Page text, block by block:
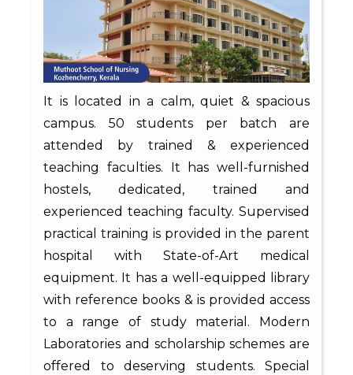
It is located in a calm, quiet & spacious
campus. 50 students per batch are
attended by trained & experienced
teaching faculties. It has well-furnished
hostels, dedicated, trained and
experienced teaching faculty. Supervised
practical training is provided in the parent
hospital with State-of-Art medical
equipment. It has a well-equipped library
with reference books & is provided access
to a range of study material. Modern
Laboratories and scholarship schemes are
offered to deserving students. Special